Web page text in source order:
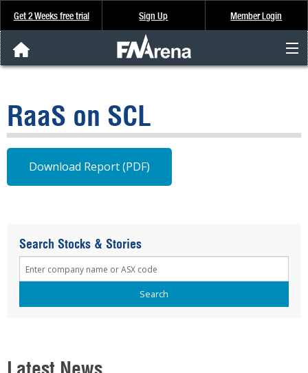
Get 2 Weeks free trial Sign Up Member Login
Analysis & Data
About Us
FREE Trial
RaaS on SCL
Download Report (PDF)
Search Stocks & Stories